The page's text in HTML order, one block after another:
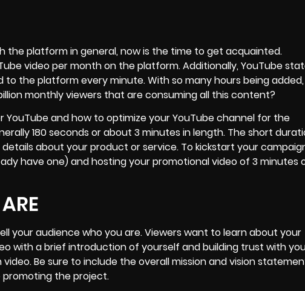
the platform in general, now is the time to get acquainted.
video per month on the platform. Additionally, YouTube
the platform every minute. With so many hours being added,
monthly viewers that are consuming all this content?
and how to optimize your YouTube channel for the
180 seconds or about 3 minutes in length. The short
about your product or service. To kickstart your
have one) and hosting your promotional video of 3 minutes
your audience who you are. Viewers want to learn about your
with a brief introduction of yourself and building trust with
Be sure to include the overall mission and vision
promoting the project.